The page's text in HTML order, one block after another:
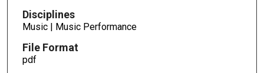
Disciplines
Music | Music Performance
File Format
pdf